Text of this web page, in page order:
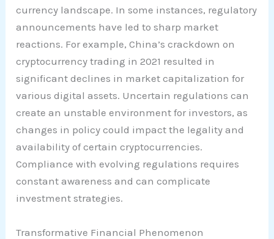
currency landscape. In some instances, regulatory
announcements have led to sharp market
reactions. For example, China’s crackdown on
cryptocurrency trading in 2021 resulted in
significant declines in market capitalization for
various digital assets. Uncertain regulations can
create an unstable environment for investors, as
changes in policy could impact the legality and
availability of certain cryptocurrencies.
Compliance with evolving regulations requires
constant awareness and can complicate
investment strategies.
Transformative Financial Phenomenon